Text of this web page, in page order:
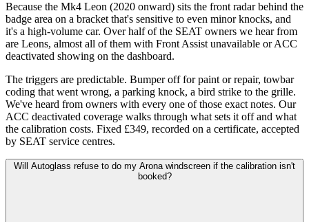
Because the Mk4 Leon (2020 onward) sits the front radar behind the
badge area on a bracket that's sensitive to even minor knocks, and
it's a high-volume car. Over half of the SEAT owners we hear from
are Leons, almost all of them with Front Assist unavailable or ACC
deactivated showing on the dashboard.
The triggers are predictable. Bumper off for paint or repair, towbar
coding that went wrong, a parking knock, a bird strike to the grille.
We've heard from owners with every one of those exact notes. Our
ACC deactivated coverage walks through what sets it off and what
the calibration costs. Fixed £349, recorded on a certificate, accepted
by SEAT service centres.
Will Autoglass refuse to do my Arona windscreen if the calibration isn't
booked?